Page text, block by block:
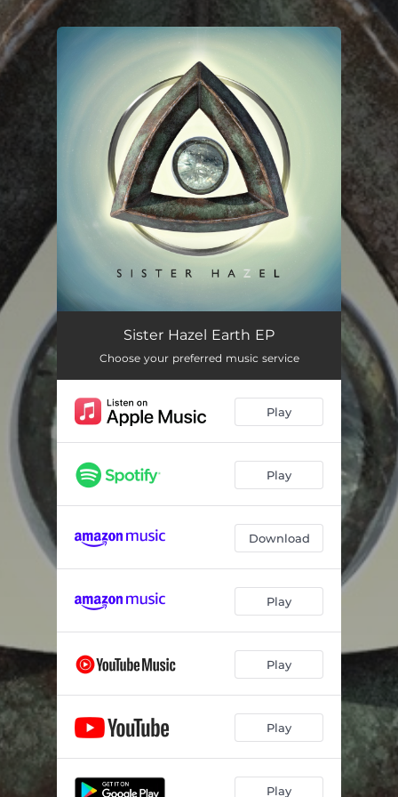
You're all set!
Sister Hazel Earth EP
Choose your preferred music service
Play
Play
Download
Play
Play
Play
Play
.